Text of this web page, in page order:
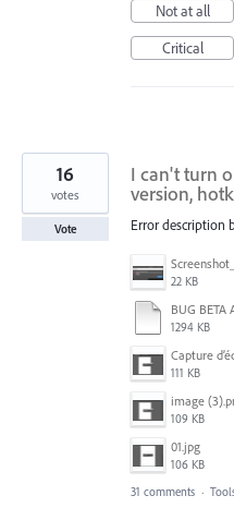
Not at all
Critical
I can't turn
version,
Error description
22 KB
BUG BETA
1294 KB
111 KB
image
109 KB
01.jpg
106 KB
16
votes
Vote
31 comments ·